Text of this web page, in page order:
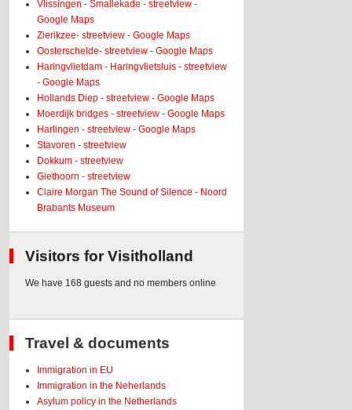
Vlissingen - Smallekade - streetview -
Google Maps
Zierikzee- streetview - Google Maps
Oosterschelde- streetview - Google Maps
Haringvlietdam - Haringvlietsluis - streetview
- Google Maps
Hollands Diep - streetview - Google Maps
Moerdijk bridges - streetview - Google Maps
Harlingen - streetview - Google Maps
Stavoren - streetview
Dokkum - streetview
Giethoorn - streetview
Claire Morgan The Sound of Silence - Noord
Brabants Museum
Visitors for Visitholland
We have 168 guests and no members online
Travel & documents
Immigration in EU
Immigration in the Neherlands
Asylum policy in the Netherlands